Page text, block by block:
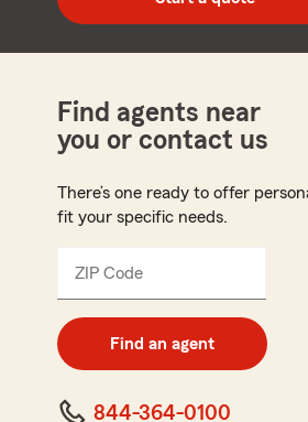
code
Find agents near
you or contact us
There’s one ready to offer
fit your specific needs.
ZIP Code
code
Find an agent
844-364-0100